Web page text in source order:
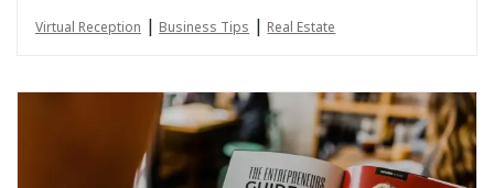
Virtual Reception | Business Tips | Real Estate